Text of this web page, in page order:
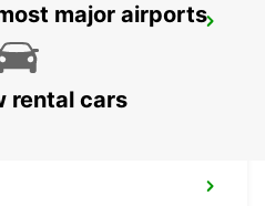
major airports
rental cars